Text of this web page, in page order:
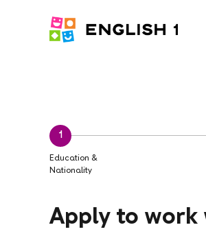
1
Education &
Nationality
Apply to work